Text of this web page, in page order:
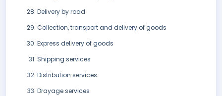
Delivery by road
Collection, transport and delivery of goods
Express delivery of goods
Shipping services
Distribution services
Drayage services